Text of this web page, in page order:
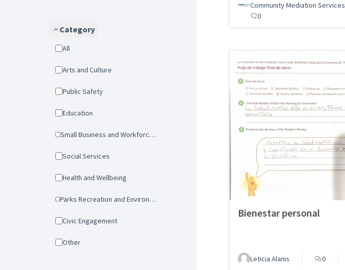
Category
All
Arts and Culture
Public Safety
Education
Small Business and Workforce Development
Social Services
Health and Wellbeing
Parks Recreation and Environmental Protection
Civic Engagement
Other
Community Mediation Services
0
Bienestar personal
Leticia Alanis 0